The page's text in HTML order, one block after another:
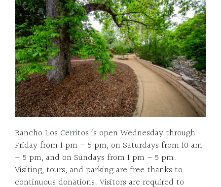
Rancho Los Cerritos is open Wednesday through
Friday from 1 pm – 5 pm, on Saturdays from 10 am
– 5 pm, and on Sundays from 1 pm – 5 pm.
Visiting, tours, and parking are free thanks to
continuous donations. Visitors are required to